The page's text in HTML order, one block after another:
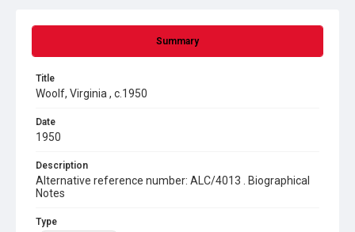
Summary
Title
Woolf, Virginia , c.1950
Date
1950
Description
Alternative reference number: ALC/4013 . Biographical
Notes
Type